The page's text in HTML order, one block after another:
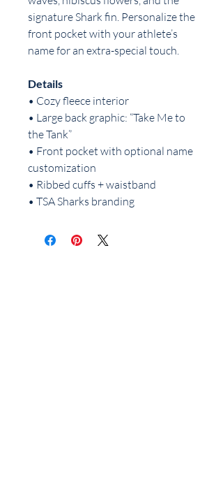
signature Shark fin. Personalize the
front pocket with your athlete’s
name for an extra-special touch.
Details
• Cozy fleece interior
• Large back graphic: “Take Me to
the Tank”
• Front pocket with optional name
customization
• Ribbed cuffs + waistband
• TSA Sharks branding